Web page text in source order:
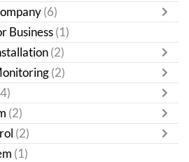
(6)
Business(1)
(2)
(2)
(2)
(2)
(1)